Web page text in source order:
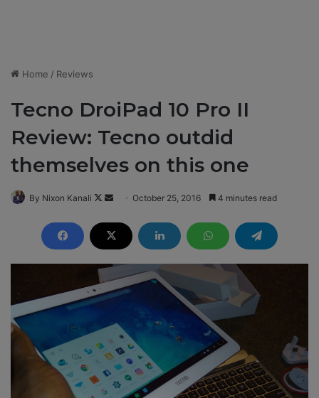
Home / Reviews
Tecno DroiPad 10 Pro II
Review: Tecno outdid
themselves on this one
By Nixon Kanali
F
l
o
w
o
n
d
a
n
e
l
October 25, 2016 4 minutes read